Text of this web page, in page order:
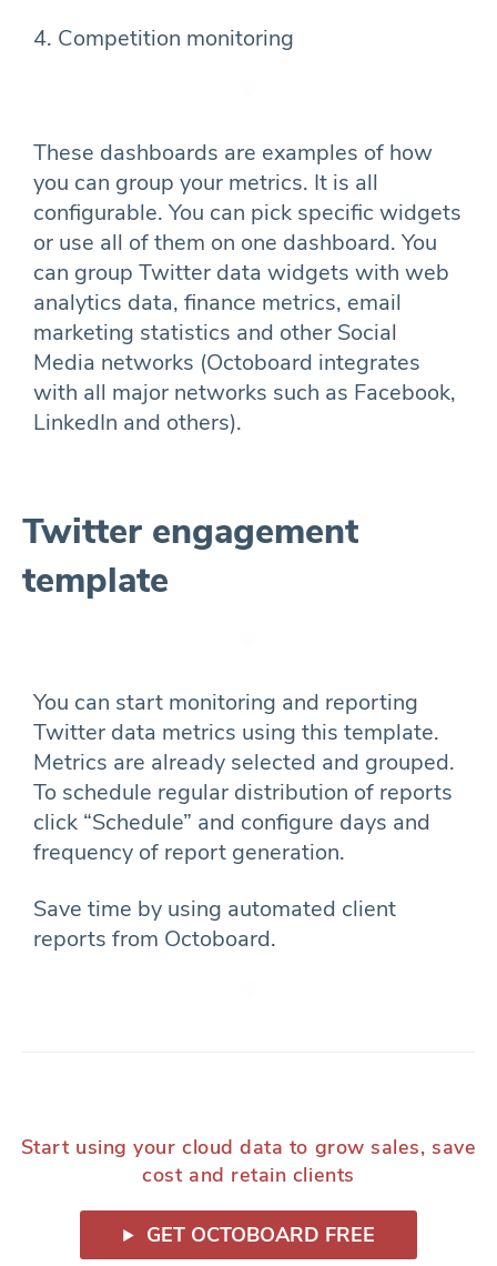
4. Competition monitoring
These dashboards are examples of how
you can group your metrics. It is all
configurable. You can pick specific widgets
or use all of them on one dashboard. You
can group Twitter data widgets with web
analytics data, finance metrics, email
marketing statistics and other Social
Media networks (Octoboard integrates
with all major networks such as Facebook,
LinkedIn and others).
Twitter engagement
template
You can start monitoring and reporting
Twitter data metrics using this template.
Metrics are already selected and grouped.
To schedule regular distribution of reports
click “Schedule” and configure days and
frequency of report generation.
Save time by using automated client
reports from Octoboard.
Start using your cloud data to grow sales, save
cost and retain clients
GET OCTOBOARD FREE